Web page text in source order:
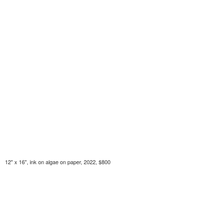
12" x 16", ink on algae on paper, 2022, $800